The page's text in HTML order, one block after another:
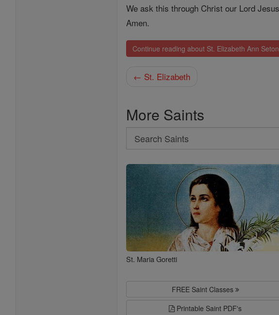
We ask this through Christ our Lord
Amen.
Continue reading about St. Elizabeth Ann Seton
← St. Elizabeth
More Saints
Search
Search
Saints
St. Maria Goretti
FREE Saint Classes
Printable Saint PDF's